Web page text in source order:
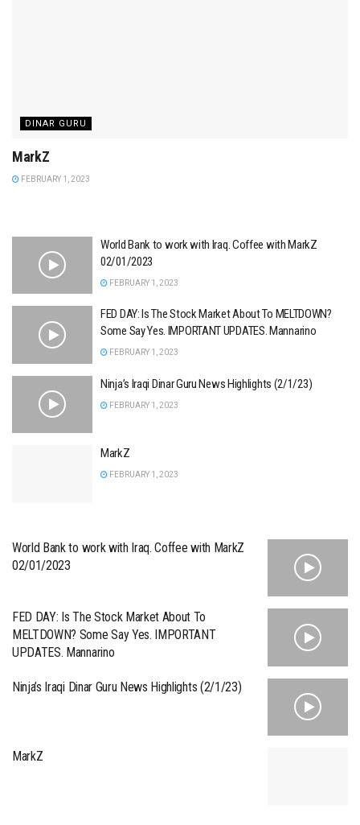
DINAR GURU
MarkZ
FEBRUARY 1, 2023
World Bank to work with Iraq. Coffee with MarkZ
02/01/2023
FEBRUARY 1, 2023
FED DAY: Is The Stock Market About To MELTDOWN?
Some Say Yes. IMPORTANT UPDATES. Mannarino
FEBRUARY 1, 2023
Ninja’s Iraqi Dinar Guru News Highlights (2/1/23)
FEBRUARY 1, 2023
MarkZ
FEBRUARY 1, 2023
World Bank to work with Iraq. Coffee with MarkZ
02/01/2023
FED DAY: Is The Stock Market About To
MELTDOWN? Some Say Yes. IMPORTANT
UPDATES. Mannarino
Ninja’s Iraqi Dinar Guru News Highlights (2/1/23)
MarkZ